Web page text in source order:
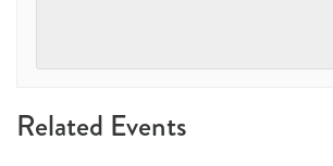
Related Events